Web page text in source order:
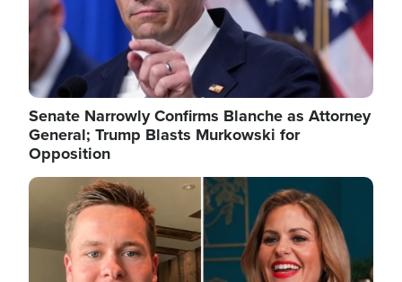
Senate Narrowly Confirms Blanche as Attorney
General; Trump Blasts Murkowski for
Opposition
Image